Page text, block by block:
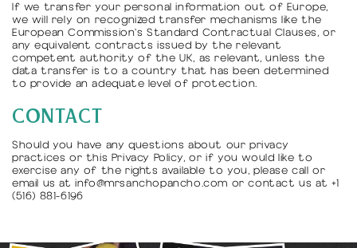
If we transfer your personal information out of Europe,
we will rely on recognized transfer mechanisms like the
European Commission's Standard Contractual Clauses, or
any equivalent contracts issued by the relevant
competent authority of the UK, as relevant, unless the
data transfer is to a country that has been determined
to provide an adequate level of protection.
CONTACT
Should you have any questions about our privacy
practices or this Privacy Policy, or if you would like to
exercise any of the rights available to you, please call or
email us at info@mrsanchopancho.com or contact us at +1
(516) 881-6196